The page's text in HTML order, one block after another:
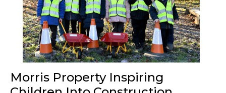
Morris Property Inspiring